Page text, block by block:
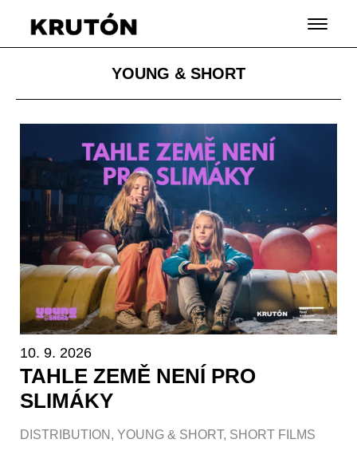
YOUNG & SHORT
10. 9. 2026
TAHLE ZEMĚ NENÍ PRO
SLIMÁKY
DISTRIBUTION , YOUNG & SHORT, SHORT FILMS